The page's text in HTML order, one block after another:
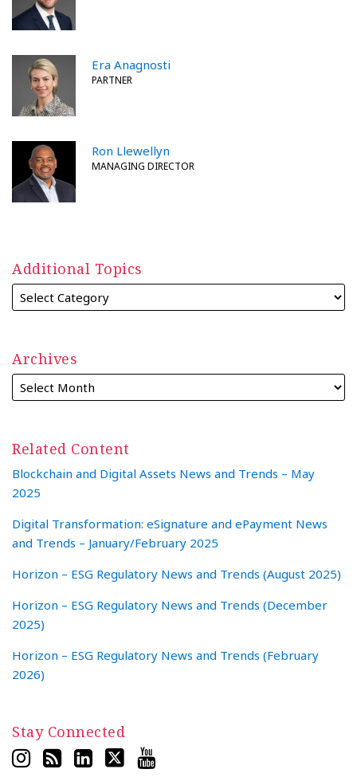
Era Anagnosti
PARTNER
Ron Llewellyn
MANAGING DIRECTOR
Additional Topics
Archives
Related Content
Blockchain and Digital Assets News and Trends – May
2025
Digital Transformation: eSignature and ePayment News
and Trends – January/February 2025
Horizon – ESG Regulatory News and Trends (August 2025)
Horizon – ESG Regulatory News and Trends (December
2025)
Horizon – ESG Regulatory News and Trends (February
2026)
Stay Connected